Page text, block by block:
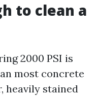
to clean a
2000 PSI is
most concrete
heavily stained